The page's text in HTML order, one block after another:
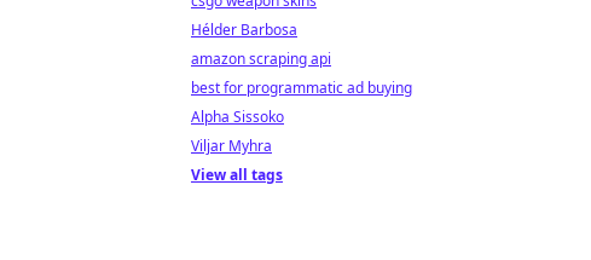
Hélder Barbosa
amazon scraping api
best for programmatic ad buying
Alpha Sissoko
Viljar Myhra
View all tags